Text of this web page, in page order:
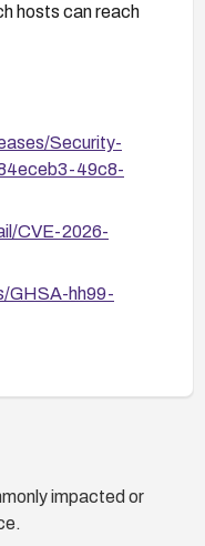
hosts can reach
Security-
49c8-
CVE-2026-
GHSA-hh99-
impacted or